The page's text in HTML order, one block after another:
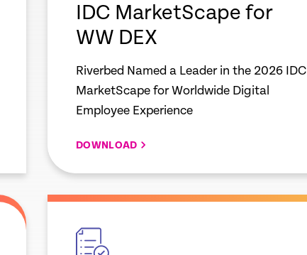
IDC MarketScape for
WW DEX
Riverbed Named a Leader in the 2026 IDC
MarketScape for Worldwide Digital
Employee Experience
DOWNLOAD
empty